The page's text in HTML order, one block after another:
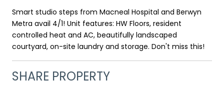
Smart studio steps from Macneal Hospital and Berwyn
Metra avail 4/1! Unit features: HW Floors, resident
controlled heat and AC, beautifully landscaped
courtyard, on-site laundry and storage. Don't miss this!
SHARE PROPERTY